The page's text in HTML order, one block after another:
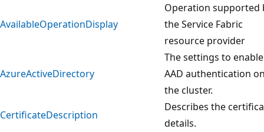
AvailableOperationDisplay
Operation supported
the Service Fabric
resource provider
AzureActiveDirectory
The settings to enable
AAD authentication
the cluster.
CertificateDescription
Describes the
details.